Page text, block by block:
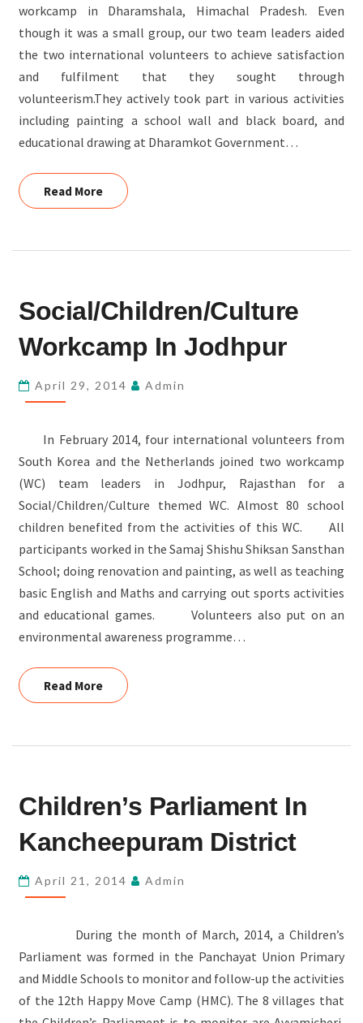
workcamp in Dharamshala, Himachal Pradesh. Even
though it was a small group, our two team leaders aided
the two international volunteers to achieve satisfaction
and fulfilment that they sought through
volunteerism.They actively took part in various activities
including painting a school wall and black board, and
educational drawing at Dharamkot Government…
Read MoreRead More
WORKCAMP
JODHPUR
Social/Children/Culture
Workcamp In Jodhpur
April 29, 2014 Admin
In February 2014, four international volunteers from
South Korea and the Netherlands joined two workcamp
(WC) team leaders in Jodhpur, Rajasthan for a
Social/Children/Culture themed WC. Almost 80 school
children benefited from the activities of this WC. All
participants worked in the Samaj Shishu Shiksan Sansthan
School; doing renovation and painting, as well as teaching
basic English and Maths and carrying out sports activities
and educational games. Volunteers also put on an
environmental awareness programme…
Read MoreRead More
PARLIAMENT
KANCHEEPURAM
Children’s Parliament In
Kancheepuram District
April 21, 2014 Admin
During the month of March, 2014, a Children’s
Parliament was formed in the Panchayat Union Primary
and Middle Schools to monitor and follow-up the activities
of the 12th Happy Move Camp (HMC). The 8 villages that